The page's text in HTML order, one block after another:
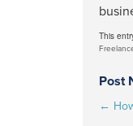
This
Post
←